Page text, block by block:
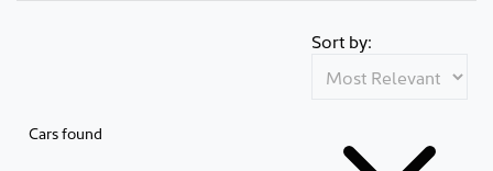
Cars found
Sort by: